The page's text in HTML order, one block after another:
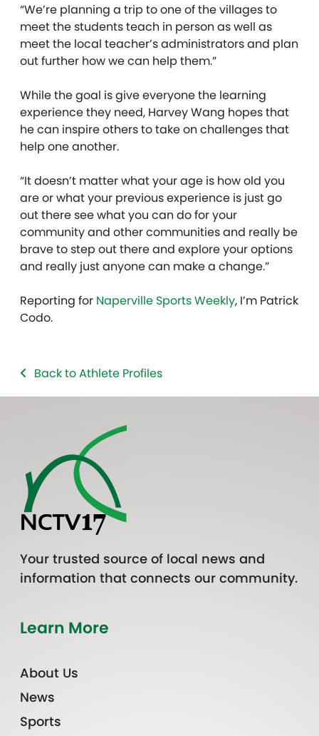
“We’re planning a trip to one of the villages to
meet the students teach in person as well as
meet the local teacher’s administrators and plan
out further how we can help them.”
While the goal is give everyone the learning
experience they need, Harvey Wang hopes that
he can inspire others to take on challenges that
help one another.
“It doesn’t matter what your age is how old you
are or what your previous experience is just go
out there see what you can do for your
community and other communities and really be
brave to step out there and explore your options
and really just anyone can make a change.”
Reporting for Naperville Sports Weekly, I’m Patrick
Codo.
Back to Athlete Profiles
Your trusted source of local news and
information that connects our community.
Learn More
About Us
News
Sports